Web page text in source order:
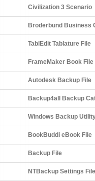
Civilization 3 Scenario
Broderbund Business
TablEdit Tablature File
FrameMaker Book File
Autodesk Backup File
Backup4all Backup
Windows Backup
BookBuddi eBook File
Backup File
NTBackup Settings File